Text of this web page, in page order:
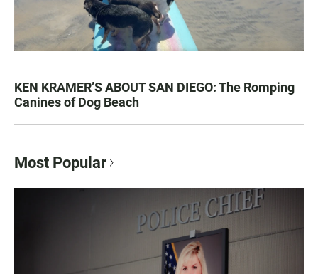
KEN KRAMER’S ABOUT SAN DIEGO: The Romping
Canines of Dog Beach
Most Popular